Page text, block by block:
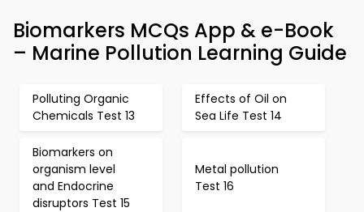
Biomarkers MCQs App & e-Book
– Marine Pollution Learning Guide
Polluting Organic
Chemicals Test 13
Effects of Oil on
Sea Life Test 14
Biomarkers on
organism level
and Endocrine
disruptors Test 15
Metal pollution
Test 16